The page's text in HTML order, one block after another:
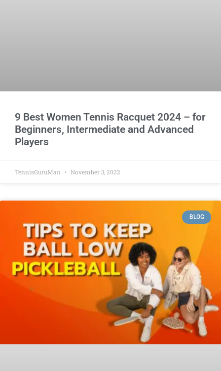
9 Best Women Tennis Racquet 2024 – for
Beginners, Intermediate and Advanced
Players
TennisGuruMan November 3, 2022
BLOG